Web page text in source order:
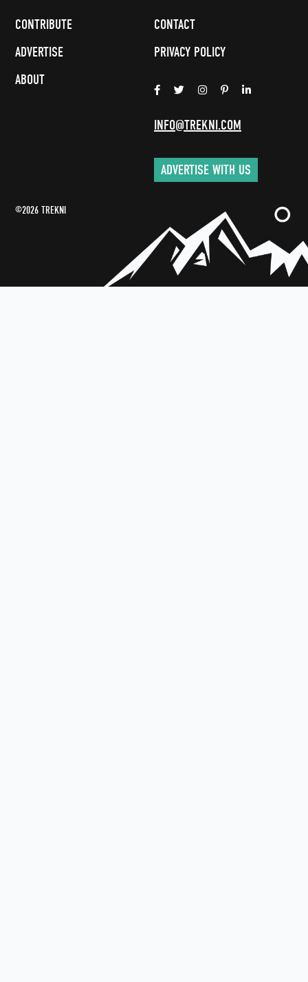
CONTRIBUTE
ADVERTISE
ABOUT
CONTACT
PRIVACY POLICY
INFO@TREKNI.COM
ADVERTISE WITH US
©2026 TREKNI